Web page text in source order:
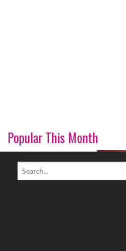
Popular This Month